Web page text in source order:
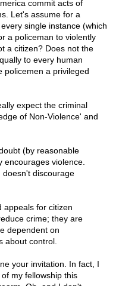
commit acts of
Let's assume for a
single instance (which
a policeman to violently
a citizen? Does not the
to every human
policemen a privileged
expect the criminal
of Non-Violence' and
(by reasonable
encourages violence.
doesn't discourage
appeals for citizen
crime; they are
dependent on
about control.
your invitation. In fact, I
my fellowship this